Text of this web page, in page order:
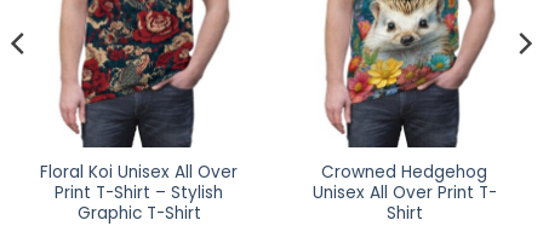
Floral Koi Unisex All Over
Print T-Shirt – Stylish
Graphic T-Shirt
Crowned Hedgehog
Unisex All Over Print T-
Shirt